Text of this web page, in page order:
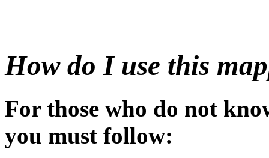
How do I use this
For those who do not
you must follow: